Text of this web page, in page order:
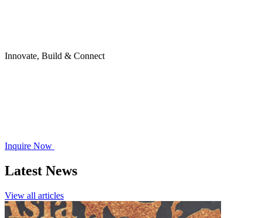
Innovate, Build & Connect
Inquire Now
Latest News
View all articles